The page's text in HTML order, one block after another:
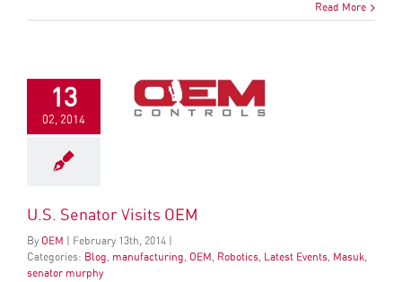
Read More
13
02, 2014
U.S. Senator Visits OEM
By OEM February 13th , 2014
Categories: Blog manufacturing OEM Robotics Latest Events Masuk
senator murphy